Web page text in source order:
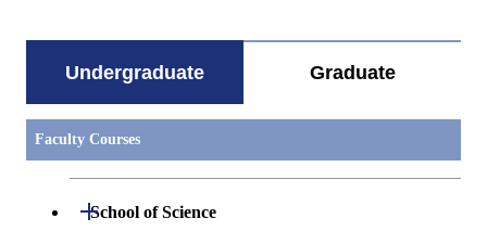
Undergraduate Graduate
Faculty Courses
School of Science
Open / Close